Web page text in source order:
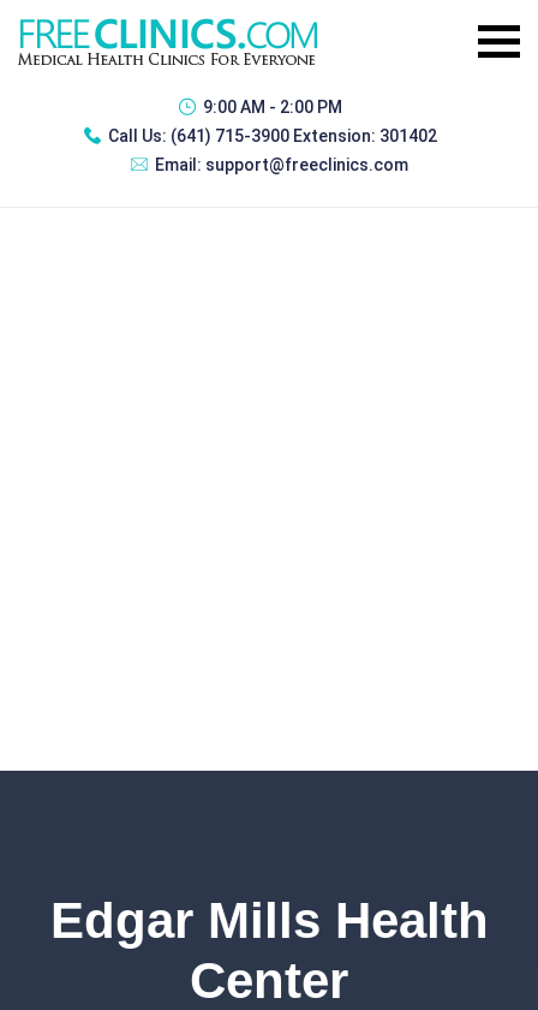
9:00 AM - 2:00 PM
Call Us: (641) 715-3900 Extension: 301402
Email: support@freeclinics.com
Edgar Mills Health
Center